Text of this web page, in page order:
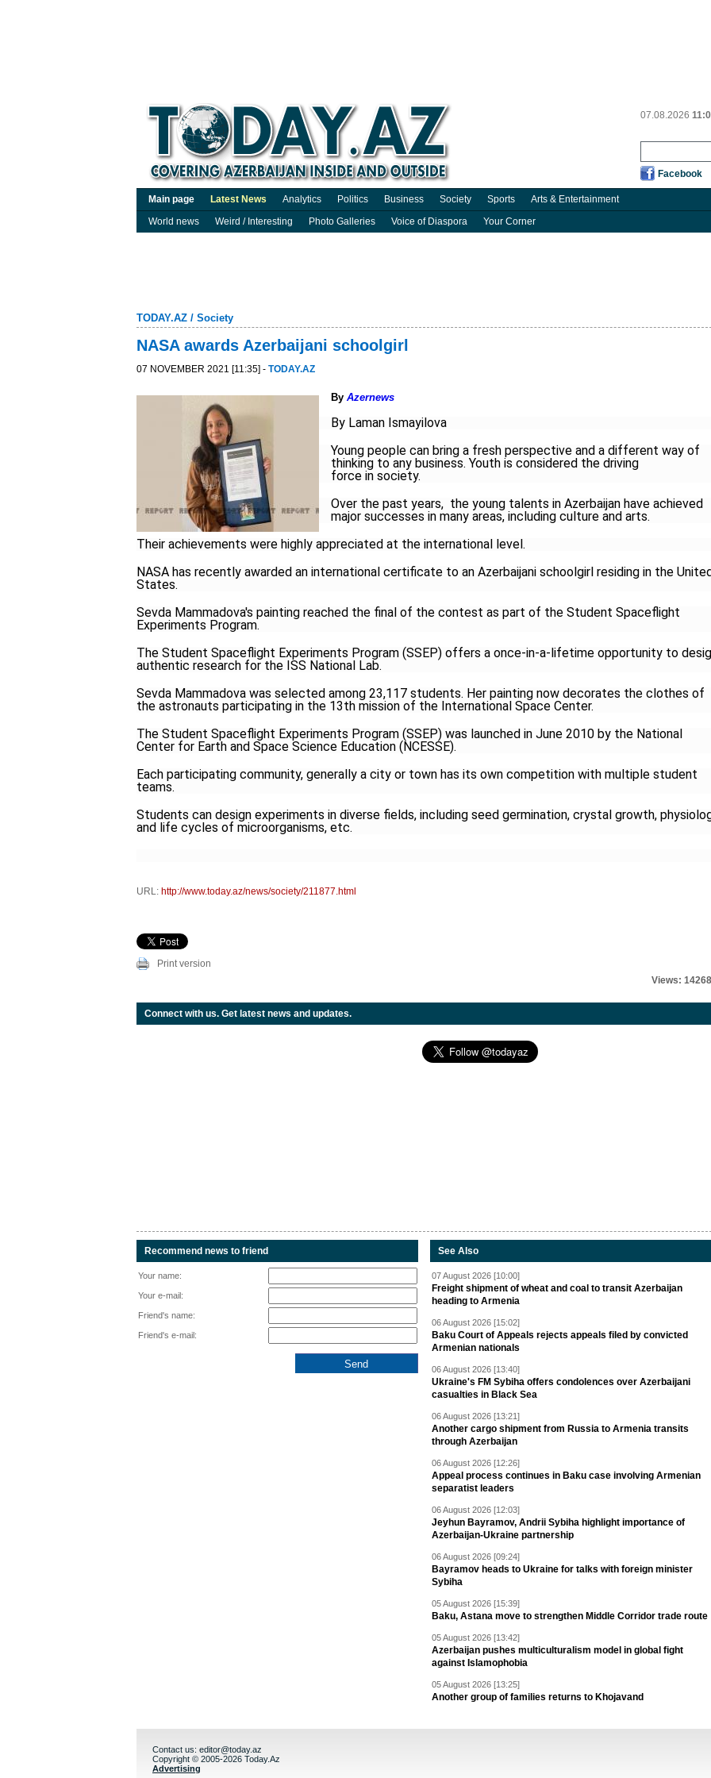
07.08.2026
Facebook
Main page Latest News Analytics Politics Business Society Sports
Arts & Entertainment
World news
Weird / Interesting Photo Galleries Voice of Diaspora Your Corner
TODAY.AZ / Society
NASA awards Azerbaijani schoolgirl
07 NOVEMBER 2021 [11:35] - TODAY.AZ
By Azernews
By Laman Ismayilova
Young people can bring a fresh perspective and a different way of
thinking to any business. Youth is considered the driving
force in society.
Over the past years, the young talents in Azerbaijan have achieved
major successes in many areas, including culture and arts.
Their achievements were highly appreciated at the international level.
NASA has recently awarded an international certificate to an Azerbaijani schoolgirl residing in the
States.
Sevda Mammadova's painting reached the final of the contest as part of the Student Spaceflight
Experiments Program.
The Student Spaceflight Experiments Program (SSEP) offers a once-in-a-lifetime opportunity to
authentic research for the ISS National Lab.
Sevda Mammadova was selected among 23,117 students. Her painting now decorates the clothes of
the astronauts participating in the 13th mission of the International Space Center.
The Student Spaceflight Experiments Program (SSEP) was launched in June 2010 by the National
Center for Earth and Space Science Education (NCESSE).
Each participating community, generally a city or town has its own competition with multiple student
teams.
Students can design experiments in diverse fields, including seed germination, crystal growth,
and life cycles of microorganisms, etc.
URL: http://www.today.az/news/society/211877.html
Print version
Views: 14268
Connect with us. Get latest news and updates.
Recommend news to friend
Your name:
Your e-mail:
Friend's name:
Friend's e-mail:
See Also
07 August 2026 [10:00]
Freight shipment of wheat and coal to transit Azerbaijan
heading to Armenia
06 August 2026 [15:02]
Baku Court of Appeals rejects appeals filed by convicted
Armenian nationals
06 August 2026 [13:40]
Ukraine's FM Sybiha offers condolences over Azerbaijani
casualties in Black Sea
06 August 2026 [13:21]
Another cargo shipment from Russia to Armenia transits
through Azerbaijan
06 August 2026 [12:26]
Appeal process continues in Baku case involving Armenian
separatist leaders
06 August 2026 [12:03]
Jeyhun Bayramov, Andrii Sybiha highlight importance of
Azerbaijan-Ukraine partnership
06 August 2026 [09:24]
Bayramov heads to Ukraine for talks with foreign minister
Sybiha
05 August 2026 [15:39]
Baku, Astana move to strengthen Middle Corridor trade route
05 August 2026 [13:42]
Azerbaijan pushes multiculturalism model in global fight
against Islamophobia
05 August 2026 [13:25]
Another group of families returns to Khojavand
Contact us: editor@today.az
Copyright © 2005-2026 Today.Az
Advertising